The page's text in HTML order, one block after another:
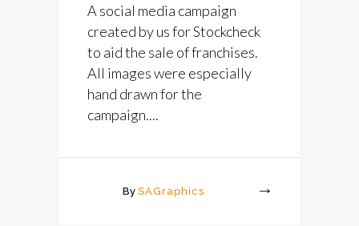
A social media campaign
created by us for Stockcheck
to aid the sale of franchises.
All images were especially
hand drawn for the
campaign....
By SAGraphics
More